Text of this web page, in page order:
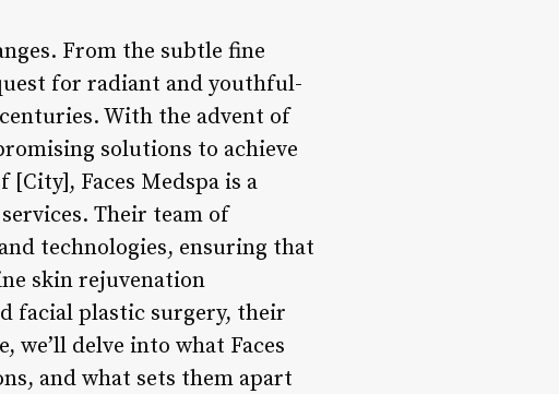
From the subtle fine
for radiant and youthful-
With the advent of
solutions to achieve
Faces Medspa is a
Their team of
technologies, ensuring that
skin rejuvenation
facial plastic surgery, their
we’ll delve into what Faces
and what sets them apart